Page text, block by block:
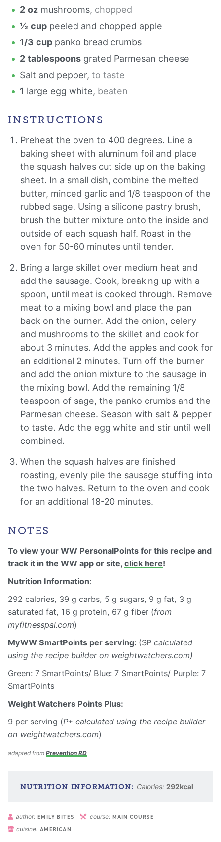
2 oz mushrooms, chopped
½ cup peeled and chopped apple
1/3 cup panko bread crumbs
2 tablespoons grated Parmesan cheese
Salt and pepper, to taste
1 large egg white, beaten
INSTRUCTIONS
Preheat the oven to 400 degrees. Line a
baking sheet with aluminum foil and place
the squash halves cut side up on the baking
sheet. In a small dish, combine the melted
butter, minced garlic and 1/8 teaspoon of the
rubbed sage. Using a silicone pastry brush,
brush the butter mixture onto the inside and
outside of each squash half. Roast in the
oven for 50-60 minutes until tender.
Bring a large skillet over medium heat and
add the sausage. Cook, breaking up with a
spoon, until meat is cooked through. Remove
meat to a mixing bowl and place the pan
back on the burner. Add the onion, celery
and mushrooms to the skillet and cook for
about 3 minutes. Add the apples and cook for
an additional 2 minutes. Turn off the burner
and add the onion mixture to the sausage in
the mixing bowl. Add the remaining 1/8
teaspoon of sage, the panko crumbs and the
Parmesan cheese. Season with salt & pepper
to taste. Add the egg white and stir until well
combined.
When the squash halves are finished
roasting, evenly pile the sausage stuffing into
the two halves. Return to the oven and cook
for an additional 18-20 minutes.
NOTES
To view your WW PersonalPoints for this recipe and
track it in the WW app or site, click here!
Nutrition Information:
292 calories, 39 g carbs, 5 g sugars, 9 g fat, 3 g
saturated fat, 16 g protein, 67 g fiber (from
myfitnesspal.com)
MyWW SmartPoints per serving: (SP calculated
using the recipe builder on weightwatchers.com)
Green: 7 SmartPoints/ Blue: 7 SmartPoints/ Purple: 7
SmartPoints
Weight Watchers Points Plus:
9 per serving (P+ calculated using the recipe builder
on weightwatchers.com)
adapted from Prevention RD
Calories:292kcal
author: EMILY BITES course: MAIN COURSE
cuisine: AMERICAN